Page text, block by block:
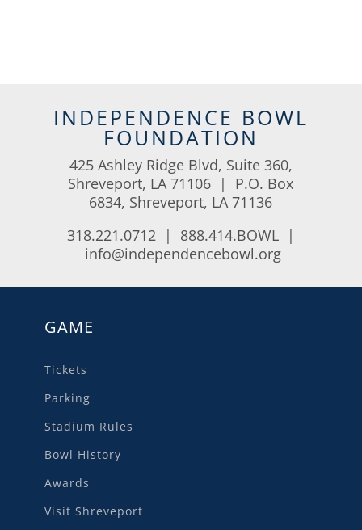
INDEPENDENCE BOWL
FOUNDATION
425 Ashley Ridge Blvd, Suite 360,
Shreveport, LA 71106 | P.O. Box
6834, Shreveport, LA 71136
318.221.0712 | 888.414.BOWL |
info@independencebowl.org
GAME
Tickets
Parking
Stadium Rules
Bowl History
Awards
Visit Shreveport